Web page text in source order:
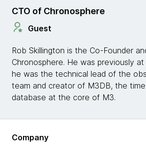
CTO of Chronosphere
Guest
Rob Skillington is the Co-Founder
Chronosphere. He was previously
he was the technical lead of the
team and creator of M3DB, the
database at the core of M3.
Company